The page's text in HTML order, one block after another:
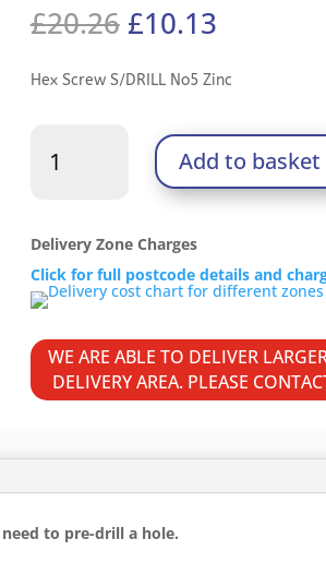
£20.26 Original
price
was:
£20.26.
£10.13Current
is:
£10.13.
Hex Screw S/DRILL No5 Zinc
Construction
Screws
Hex
-
Self-
Drilling
-
Add to basket
Delivery Zone Charges
Click for full postcode details and
WE ARE ABLE TO DELIVER
DELIVERY AREA. PLEASE
to pre-drill a hole.